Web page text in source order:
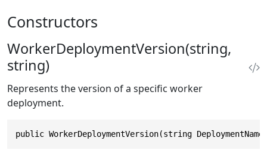
Constructors
WorkerDeploymentVersion(string,
string)
Represents the version of a specific worker
deployment.
public WorkerDeploymentVersion(string